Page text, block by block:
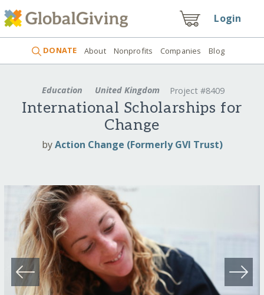
Login
DONATE About Nonprofits Companies Blog
Education United Kingdom Project #8409
International Scholarships for
Change
byAction Change (Formerly GVI Trust)